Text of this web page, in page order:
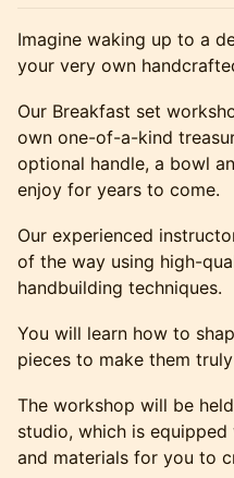
Imagine waking up to a
your very own
Our Breakfast set
own one-of-a-kind
optional handle, a bowl
enjoy for years to come.
Our experienced
of the way using high-
handbuilding techniques.
You will learn how to
pieces to make them
The workshop will be
studio, which is
and materials for you to